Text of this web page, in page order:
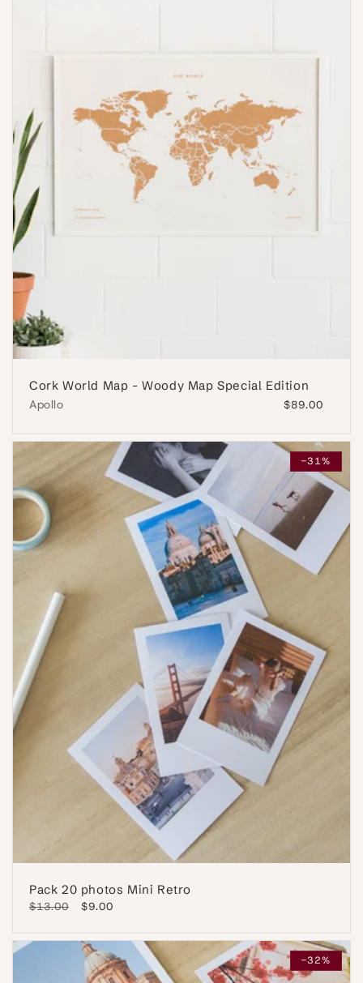
Cork World Map - Woody Map Special Edition
Apollo
Regular
$89.00
-31%
Pack 20 photos Mini Retro
Regular
$13.00
Sale
$9.00
-32%